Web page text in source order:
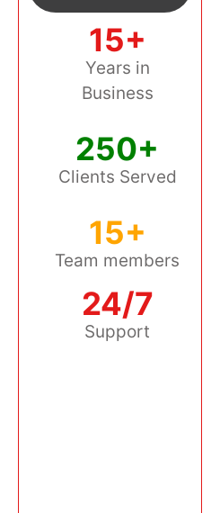
15+
Years in
Business
250+
Clients Served
15+
Team members
24/7
Support